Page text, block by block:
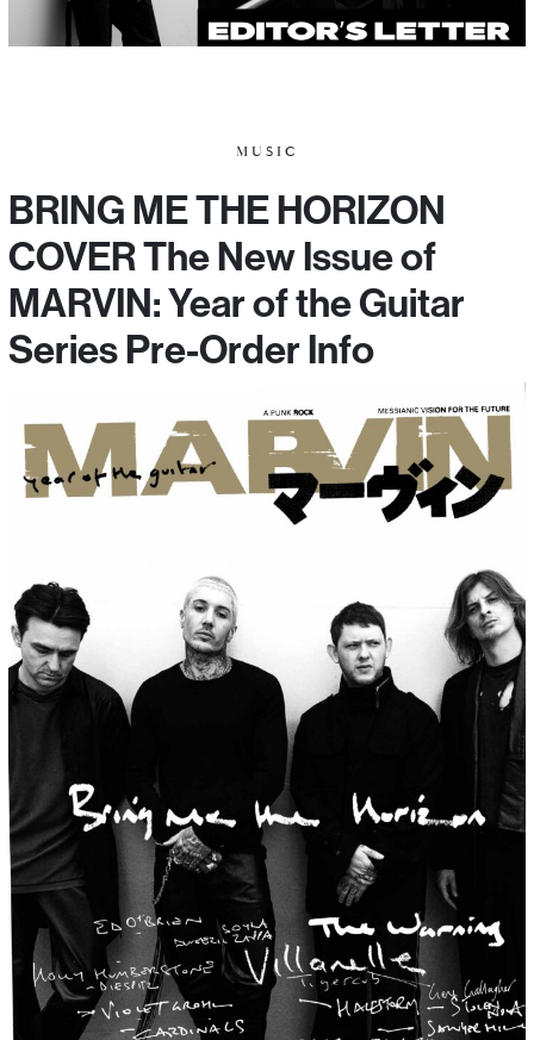
MUSIC
BRING ME THE HORIZON
COVER The New Issue of
MARVIN: Year of the Guitar
Series Pre-Order Info